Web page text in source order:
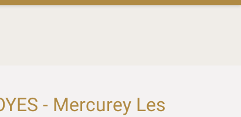
- Mercurey Les